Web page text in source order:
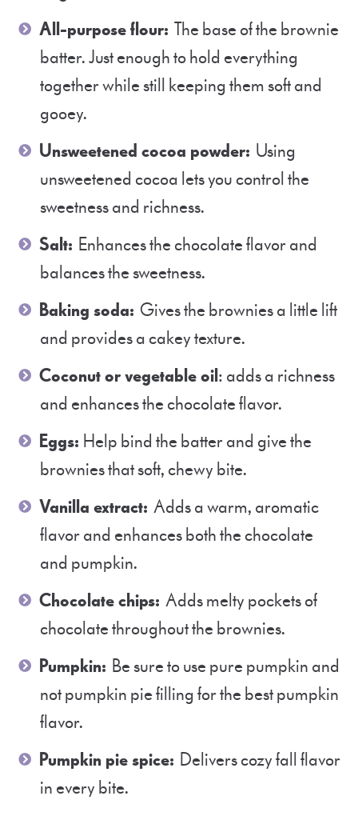
All-purpose flour: The base of the brownie
batter. Just enough to hold everything
together while still keeping them soft and
gooey.
Unsweetened cocoa powder: Using
unsweetened cocoa lets you control the
sweetness and richness.
Salt: Enhances the chocolate flavor and
balances the sweetness.
Baking soda: Gives the brownies a little lift
and provides a cakey texture.
Coconut or vegetable oil: adds a richness
and enhances the chocolate flavor.
Eggs: Help bind the batter and give the
brownies that soft, chewy bite.
Vanilla extract: Adds a warm, aromatic
flavor and enhances both the chocolate
and pumpkin.
Chocolate chips: Adds melty pockets of
chocolate throughout the brownies.
Pumpkin: Be sure to use pure pumpkin and
not pumpkin pie filling for the best pumpkin
flavor.
Pumpkin pie spice: Delivers cozy fall flavor
in every bite.